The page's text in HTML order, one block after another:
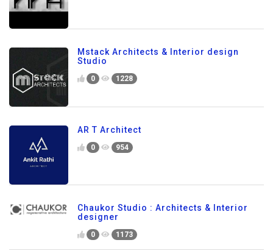
Mstack Architects & Interior design
Studio
0 1228
AR T Architect
0 954
Chaukor Studio : Architects & Interior
designer
0 1173